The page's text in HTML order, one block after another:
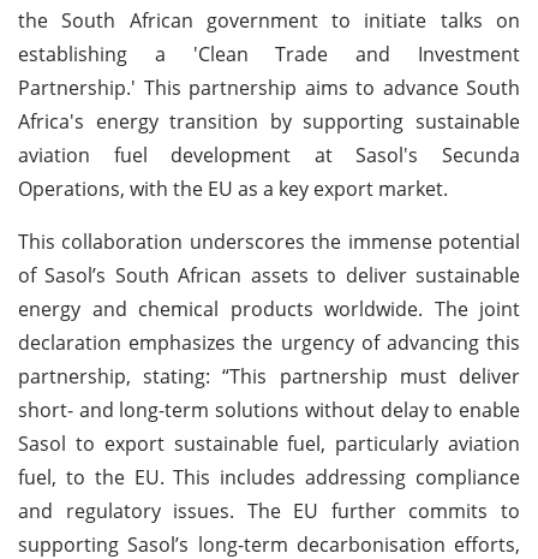
the South African government to initiate talks on
establishing a 'Clean Trade and Investment
Partnership.' This partnership aims to advance South
Africa's energy transition by supporting sustainable
aviation fuel development at Sasol's Secunda
Operations, with the EU as a key export market.
This collaboration underscores the immense potential
of Sasol’s South African assets to deliver sustainable
energy and chemical products worldwide. The joint
declaration emphasizes the urgency of advancing this
partnership, stating: “This partnership must deliver
short- and long-term solutions without delay to enable
Sasol to export sustainable fuel, particularly aviation
fuel, to the EU. This includes addressing compliance
and regulatory issues. The EU further commits to
supporting Sasol’s long-term decarbonisation efforts,